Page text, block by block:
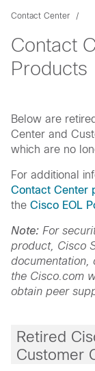
Contact Center
Contact
Products
Below are
Center and
which are no
For additional
Contact Center
the Cisco EOL
Note: For
product, Cisco
documentation,
the Cisco.com
obtain peer
Retired
Customer